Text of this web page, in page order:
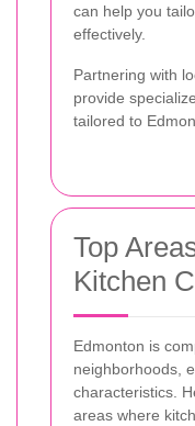
can help you
effectively.
Partnering with
provide
tailored to
Top
Kitchen
Edmonton is
neighborhoods,
characteristics.
areas where